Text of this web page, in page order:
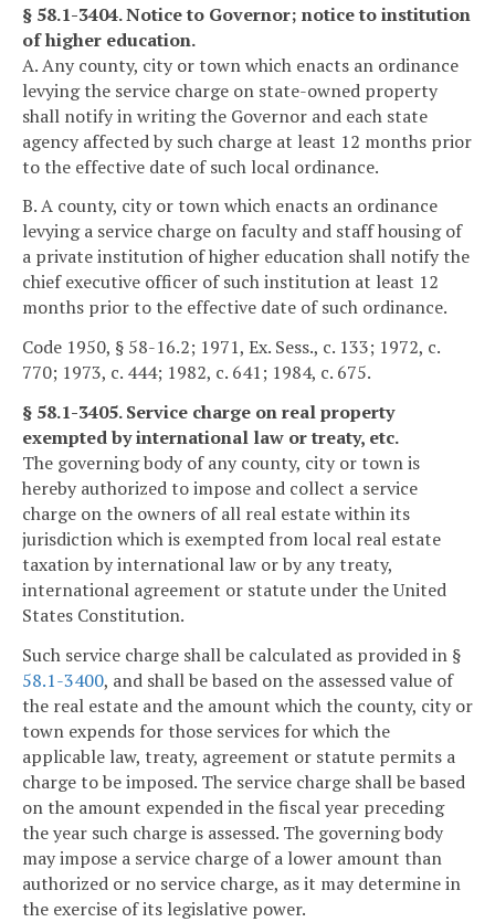
§ 58.1-3404. Notice to Governor; notice to institution
of higher education.
A. Any county, city or town which enacts an ordinance
levying the service charge on state-owned property
shall notify in writing the Governor and each state
agency affected by such charge at least 12 months prior
to the effective date of such local ordinance.
B. A county, city or town which enacts an ordinance
levying a service charge on faculty and staff housing of
a private institution of higher education shall notify the
chief executive officer of such institution at least 12
months prior to the effective date of such ordinance.
Code 1950, § 58-16.2; 1971, Ex. Sess., c. 133; 1972, c.
770; 1973, c. 444; 1982, c. 641; 1984, c. 675.
§ 58.1-3405. Service charge on real property
exempted by international law or treaty, etc.
The governing body of any county, city or town is
hereby authorized to impose and collect a service
charge on the owners of all real estate within its
jurisdiction which is exempted from local real estate
taxation by international law or by any treaty,
international agreement or statute under the United
States Constitution.
Such service charge shall be calculated as provided in §
58.1-3400, and shall be based on the assessed value of
the real estate and the amount which the county, city or
town expends for those services for which the
applicable law, treaty, agreement or statute permits a
charge to be imposed. The service charge shall be based
on the amount expended in the fiscal year preceding
the year such charge is assessed. The governing body
may impose a service charge of a lower amount than
authorized or no service charge, as it may determine in
the exercise of its legislative power.